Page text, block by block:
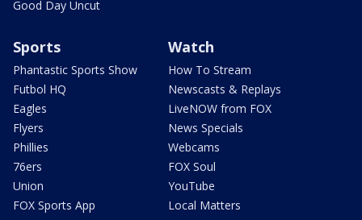
Good Day Uncut
Sports
Phantastic Sports Show
Futbol HQ
Eagles
Flyers
Phillies
76ers
Union
FOX Sports App
Watch
How To Stream
Newscasts & Replays
LiveNOW from FOX
News Specials
Webcams
FOX Soul
YouTube
Local Matters